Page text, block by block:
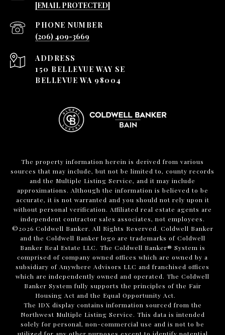
[EMAIL PROTECTED]
PHONE NUMBER
(206) 409-3669
ADDRESS
150 BELLEVUE WAY SE
BELLEVUE WA 98004
The property information herein is derived from various
sources that may include, but not be limited to, county records
and the Multiple Listing Service, and it may include
approximations. Although the information is believed to be
accurate, it is not warranted and you should not rely upon it
without personal verification. Affiliated real estate agents are
independent contractor sales associates, not employees.
©2026 Coldwell Banker. All Rights Reserved. Coldwell Banker
and the Coldwell Banker logo are trademarks of Coldwell
Banker Real Estate LLC. The Coldwell Banker® System is
comprised of company owned offices which are owned by a
subsidiary of Anywhere Advisors LLC and franchised offices
which are independently owned and operated. The Coldwell
Banker System fully supports the principles of the Fair
Housing Act and the Equal Opportunity Act.
The IDX display contains information sourced from the
Northwest Multiple Listing Service. This data is intended
solely for personal, non-commercial use and is not to be